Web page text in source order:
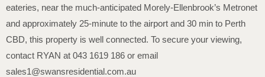
eateries, near the much-anticipated Morely-Ellenbrook’s Metronet
and approximately 25-minute to the airport and 30 min to Perth
CBD, this property is well connected. To secure your viewing,
contact RYAN at 043 1619 186 or email
sales1@swansresidential.com.au